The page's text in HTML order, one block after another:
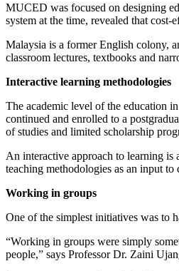
MUCED was focused on designing
system at the time, revealed that
Malaysia is a former English colony,
classroom lectures, textbooks and
Interactive learning methodologies
The academic level of the education
continued and enrolled to a
of studies and limited scholarship
An interactive approach to learning
teaching methodologies as an input
Working in groups
One of the simplest initiatives was to
“Working in groups were simply
people,” says Professor Dr. Zaini